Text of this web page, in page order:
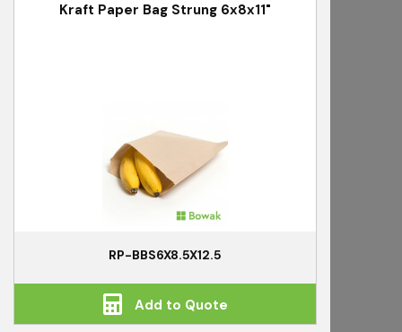
Kraft Paper Bag Strung 6x8x11"
RP-BBS6X8.5X12.5
Add to Quote